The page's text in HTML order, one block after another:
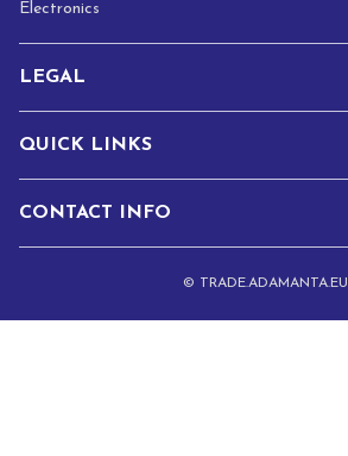
Electronics
LEGAL
QUICK LINKS
CONTACT INFO
© TRADE.ADAMANTA.EU